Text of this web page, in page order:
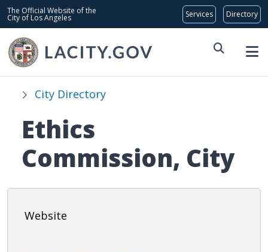
Skip to main content
The Official Website of the
City of Los Angeles
Global Bar
City Directory
Ethics
Commission, City
Website